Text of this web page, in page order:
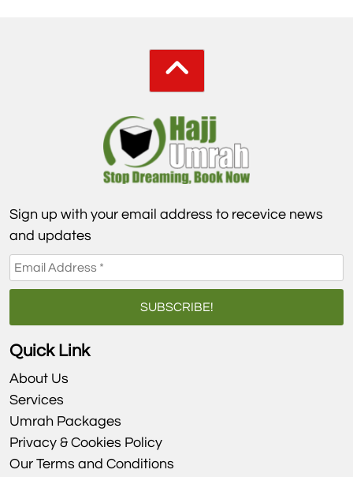
Sign up with your email address to recevice news
and updates
Quick Link
About Us
Services
Umrah Packages
Privacy & Cookies Policy
Our Terms and Conditions